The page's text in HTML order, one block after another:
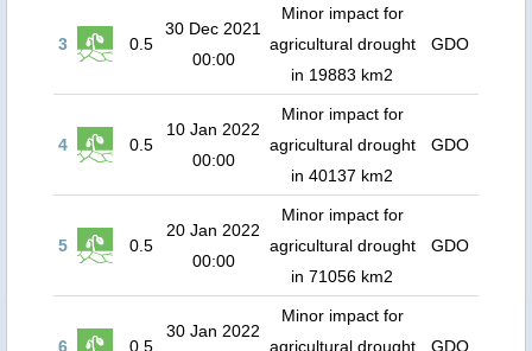
3 0.5
30 Dec 2021
00:00
Minor impact for
agricultural drought
in 19883 km2
GDO
4 0.5
10 Jan 2022
00:00
Minor impact for
agricultural drought
in 40137 km2
GDO
5 0.5
20 Jan 2022
00:00
Minor impact for
agricultural drought
in 71056 km2
GDO
6 0.5
30 Jan 2022
Minor impact for
agricultural drought
GDO